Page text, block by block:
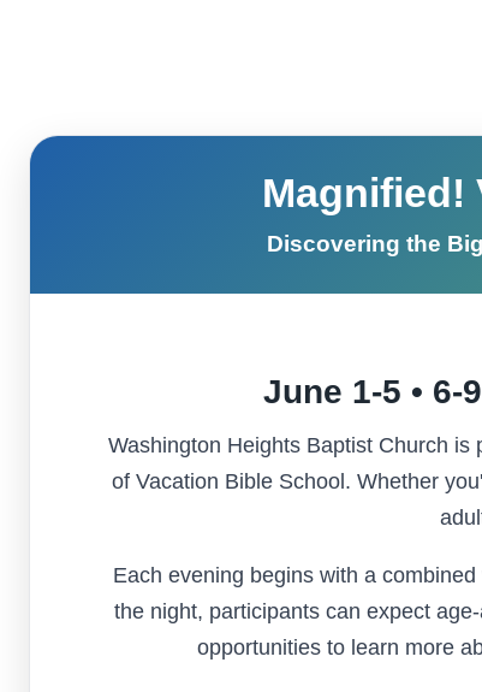
Magnified!
Discovering the
June 1-5 • 6-
Washington Heights Baptist Church
of Vacation Bible School. Whether
Each evening begins with a
the night, participants can expect
opportunities to learn more